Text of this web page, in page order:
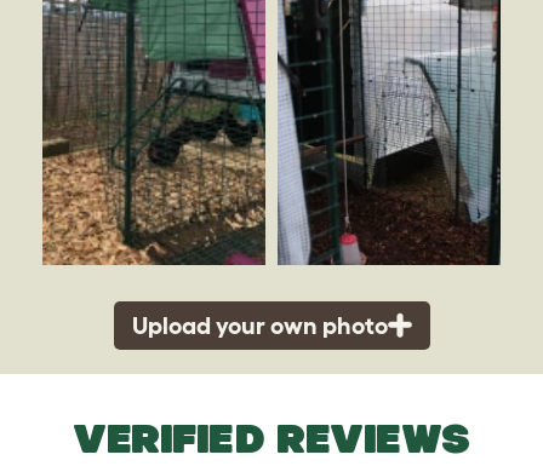
Upload your own photo
VERIFIED REVIEWS